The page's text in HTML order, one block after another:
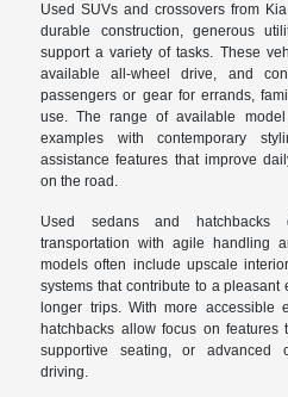
Used SUVs and crossovers from
durable construction, generous
support a variety of tasks. These
available all-wheel drive, and
passengers or gear for errands,
use. The range of available
examples with contemporary
assistance features that improve
on the road.
Used sedans and hatchbacks
transportation with agile handling
models often include upscale
systems that contribute to a
longer trips. With more accessible
hatchbacks allow focus on
supportive seating, or advanced
driving.